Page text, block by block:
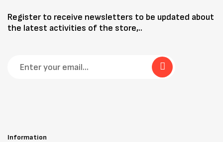
Register to receive newsletters to be updated about
the latest activities of the store,..
Information